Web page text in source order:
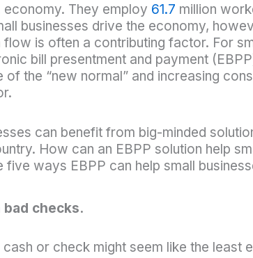
economy. They employ 61.7 million
businesses drive the economy,
is often a contributing factor. For
bill presentment and payment
the “new normal” and increasing
can benefit from big-minded
How can an EBPP solution help
ways EBPP can help small
checks.
or check might seem like the least